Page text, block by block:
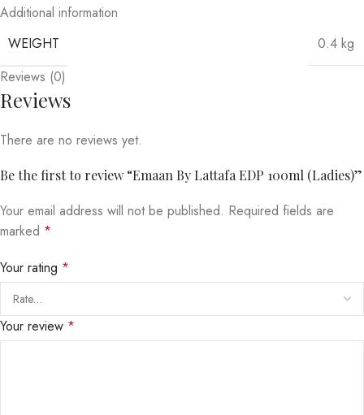
Additional information
WEIGHT
0.4 kg
Reviews (0)
Reviews
There are no reviews yet.
Be the first to review “Emaan By Lattafa EDP 100ml (Ladies)”
Your email address will not be published. Required fields are
marked *
Your rating *
Your review *